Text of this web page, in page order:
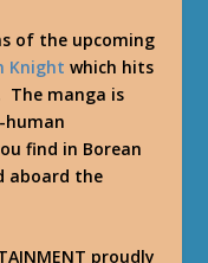
of the upcoming
Knight which hits
The manga is
human
find in Borean
aboard the
proudly